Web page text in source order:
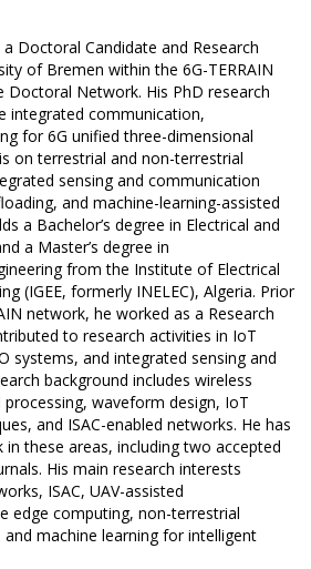
Doctoral Candidate and Research
of Bremen within the 6G-TERRAIN
Doctoral Network. His PhD research
integrated communication,
for 6G unified three-dimensional
on terrestrial and non-terrestrial
sensing and communication
and machine-learning-assisted
a Bachelor’s degree in Electrical and
a Master’s degree in
from the Institute of Electrical
(IGEE, formerly INELEC), Algeria. Prior
network, he worked as a Research
to research activities in IoT
systems, and integrated sensing and
background includes wireless
waveform design, IoT
and ISAC-enabled networks. He has
these areas, including two accepted
His main research interests
ISAC, UAV-assisted
edge computing, non-terrestrial
machine learning for intelligent